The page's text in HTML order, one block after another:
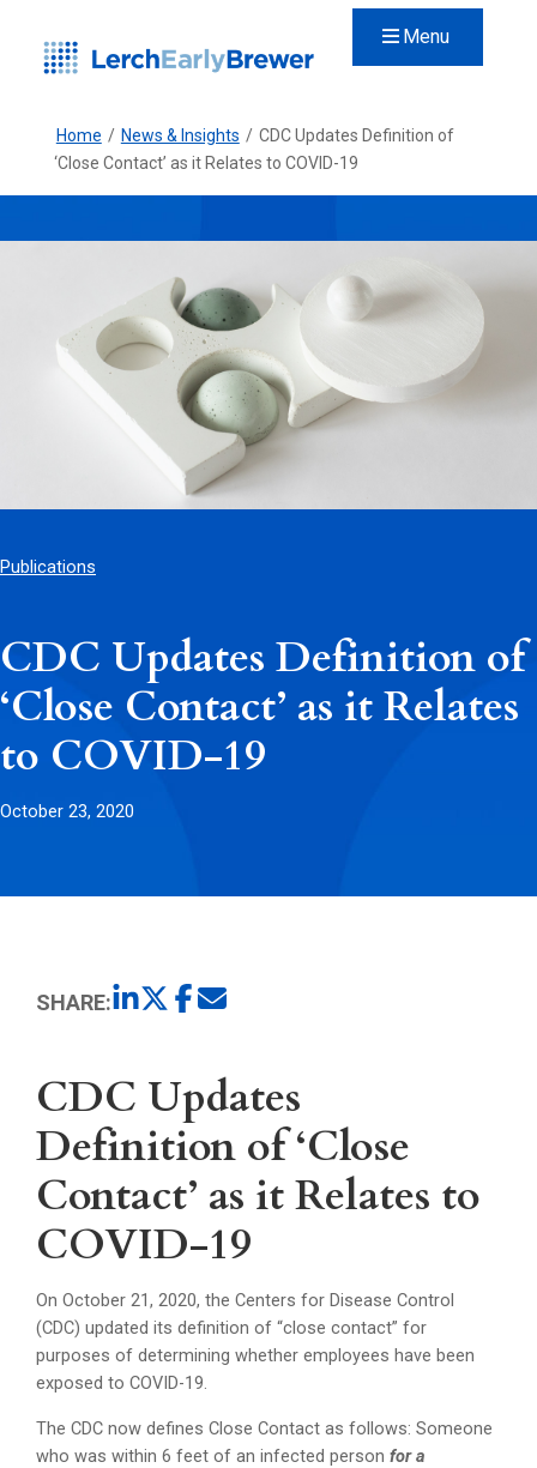
Menu
Home / News & Insights / CDC Updates Definition of
‘Close Contact’ as it Relates to COVID-19
Publications
CDC Updates Definition of
‘Close Contact’ as it Relates
to COVID-19
October 23, 2020
SHARE:
CDC Updates
Definition of ‘Close
Contact’ as it Relates to
COVID-19
On October 21, 2020, the Centers for Disease Control
(CDC) updated its definition of “close contact” for
purposes of determining whether employees have been
exposed to COVID-19.
The CDC now defines Close Contact as follows: Someone
who was within 6 feet of an infected personfor a